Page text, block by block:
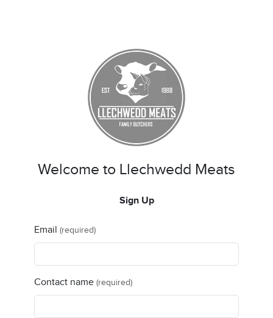
Welcome to Llechwedd Meats
Sign Up
Email (required)
Contact name (required)